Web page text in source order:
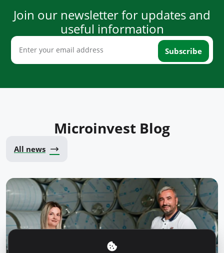
Join our newsletter for updates and
useful information
Microinvest Blog
All news